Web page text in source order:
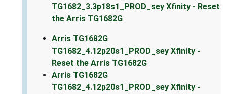
TG1682_3.3p18s1_PROD_sey Xfinity - Reset
the Arris TG1682G
Arris TG1682G
TG1682_4.12p20s1_PROD_sey Xfinity -
Reset the Arris TG1682G
Arris TG1682G
TG1682_4.12p20s1_PROD_sey Xfinity -